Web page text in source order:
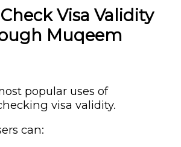
Visa Validity
Muqeem
popular uses of
visa validity.
can: